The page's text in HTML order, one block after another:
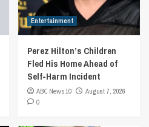
Entertainment
Perez Hilton’s Children
Fled His Home Ahead of
Self-Harm Incident
ABC News 10
August 7, 2026
0